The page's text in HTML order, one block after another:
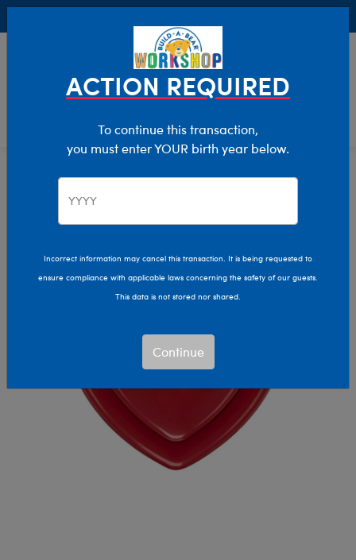
Giftshop Occasions Graduation
ACTION REQUIRED
To continue this transaction,
you must enter YOUR birth year below.
Incorrect information may cancel this transaction. It is being requested to
ensure compliance with applicable laws concerning the safety of our guests.
This data is not stored nor shared.
Continue